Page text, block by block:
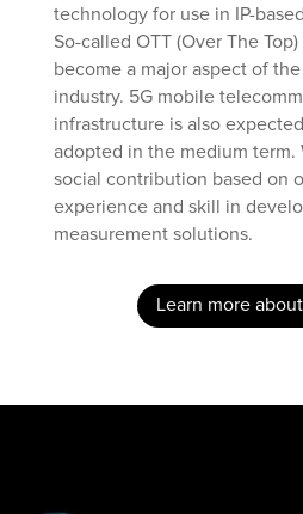
technology for use in IP-
So-called OTT (Over The
become a major aspect of
industry. 5G mobile
infrastructure is also
adopted in the medium term.
social contribution based on
experience and skill in
measurement solutions.
Learn more